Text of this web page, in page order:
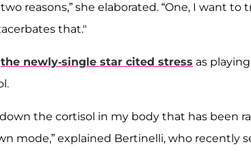
reasons,” she elaborated. “One, I want
that."
the newly-single star cited stress as
the cortisol in my body that has been
mode,” explained Bertinelli, who